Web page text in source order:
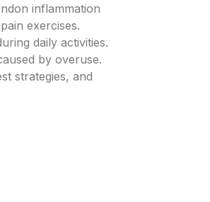
inflammation
exercises.
daily activities.
by overuse.
strategies, and